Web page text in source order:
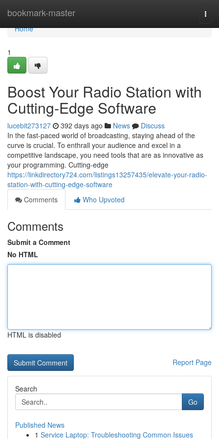
bookmark-master
Home
Home
1
Boost Your Radio Station with
Cutting-Edge Software
lucebit273127 392 days ago News
Discuss
In the fast-paced world of broadcasting, staying ahead of the
curve is crucial. To enthrall your audience and excel in a
competitive landscape, you need tools that are as innovative as
your programming. Cutting-edge
https://linkdirectory724.com/listings13257435/elevate-your-radio-
station-with-cutting-edge-software
Comments
Who Upvoted
Comments
Submit a Comment
No HTML
HTML is disabled
Report Page
Search
Go
Published News
1 Service Laptop: Troubleshooting Common Issues